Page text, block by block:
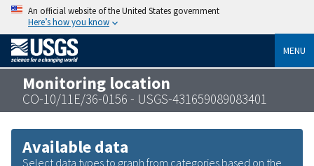
An official website of the United States government
Here’s how you know
MENU
Monitoring location
CO-10/11E/36-0156 - USGS-431659089083401
Available data
Select data types to graph from categories based on the